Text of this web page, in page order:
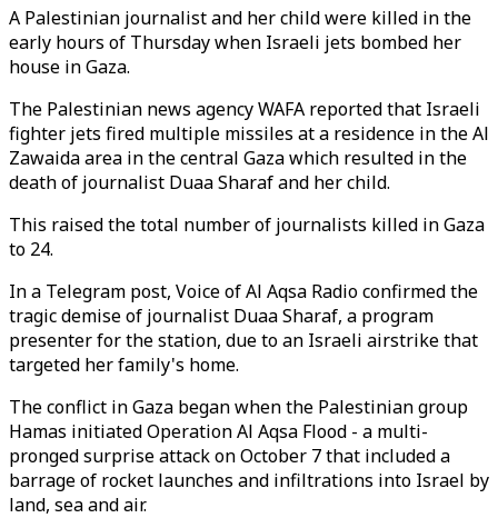
A Palestinian journalist and her child were killed in the
early hours of Thursday when Israeli jets bombed her
house in Gaza.
The Palestinian news agency WAFA reported that Israeli
fighter jets fired multiple missiles at a residence in the Al
Zawaida area in the central Gaza which resulted in the
death of journalist Duaa Sharaf and her child.
This raised the total number of journalists killed in Gaza
to 24.
In a Telegram post, Voice of Al Aqsa Radio confirmed the
tragic demise of journalist Duaa Sharaf, a program
presenter for the station, due to an Israeli airstrike that
targeted her family's home.
The conflict in Gaza began when the Palestinian group
Hamas initiated Operation Al Aqsa Flood - a multi-
pronged surprise attack on October 7 that included a
barrage of rocket launches and infiltrations into Israel by
land, sea and air.